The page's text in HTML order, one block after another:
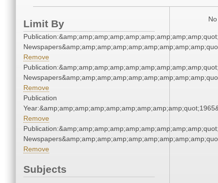
Limit By
Remove
Remove
Publication
Remove
Remove
Subjects